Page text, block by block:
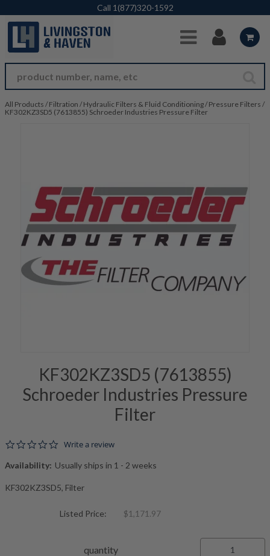
Skip to Main Content
Call 1(877)320-1592
All Products / Filtration / Hydraulic Filters & Fluid Conditioning/ Pressure Filters /
KF302KZ3SD5 (7613855) Schroeder Industries Pressure Filter
KF302KZ3SD5 (7613855)
Schroeder Industries Pressure
Filter
0.0 star rating
Write a review
Availability: Usually ships in 1 - 2 weeks
KF302KZ3SD5, Filter
Listed Price: $1,171.97
quantity